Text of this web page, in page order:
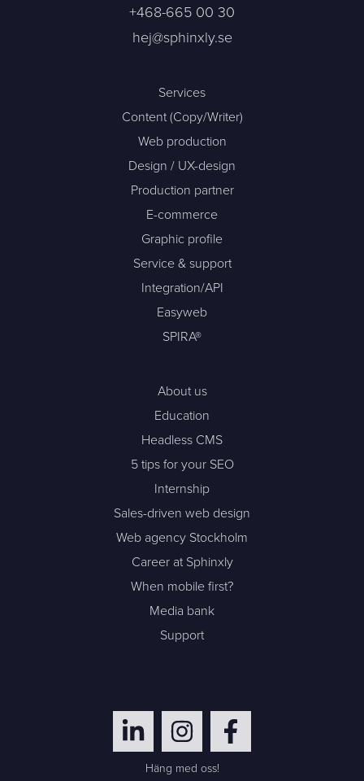
+468-665 00 30
hej@sphinxly.se
Services
Content (Copy/Writer)
Web production
Design / UX-design
Production partner
E-commerce
Graphic profile
Service & support
Integration/API
Easyweb
SPIRA®
About us
Education
Headless CMS
5 tips for your SEO
Internship
Sales-driven web design
Web agency Stockholm
Career at Sphinxly
When mobile first?
Media bank
Support
Häng med oss!